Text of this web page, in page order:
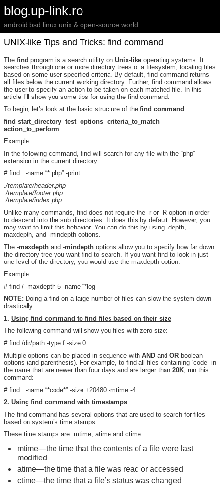
blog.up-link.ro
android bsd linux unix & open-source world
UNIX-like Tips and Tricks: find command
The find program is a search utility on Unix-like operating systems. It
searches through one or more directory trees of a filesystem, locating files
based on some user-specified criteria. By default, find command returns
all files below the current working directory. Further, find command allows
the user to specify an action to be taken on each matched file. In this
article I’ll show you some tips for using the find command.
To begin, let’s look at the basic structure of the find command :
find start_directory test options criteria_to_match
action_to_perform
Example:
In the following command, find will search for any file with the “php”
extension in the current directory:
# find . -name “*.php” -print
./template/header.php
./template/footer.php
./template/index.php
Unlike many commands, find does not require the -r or -R option in order
to descend into the sub directories. It does this by default. However, you
may want to limit this behavior. You can do this by using -depth, -
maxdepth, and -mindepth options.
The -maxdepth and -mindepth options allow you to specify how far down
the directory tree you want find to search. If you want find to look in just
one level of the directory, you would use the maxdepth option.
Example:
# find / -maxdepth 5 -name “*log”
NOTE: Doing a find on a large number of files can slow the system down
drastically.
1. Using find command to find files based on their size
The following command will show you files with zero size:
# find /dir/path -type f -size 0
Multiple options can be placed in sequence with AND and OR boolean
options (and parenthesis). For example, to find all files containing “code” in
the name that are newer than four days and are larger than 20K, run this
command:
# find . -name “*code*” -size +20480 -mtime -4
2. Using find command with timestamps
The find command has several options that are used to search for files
based on system’s time stamps.
These time stamps are: mtime, atime and ctime.
mtime—the time that the contents of a file were last
modified
atime—the time that a file was read or accessed
ctime—the time that a file’s status was changed